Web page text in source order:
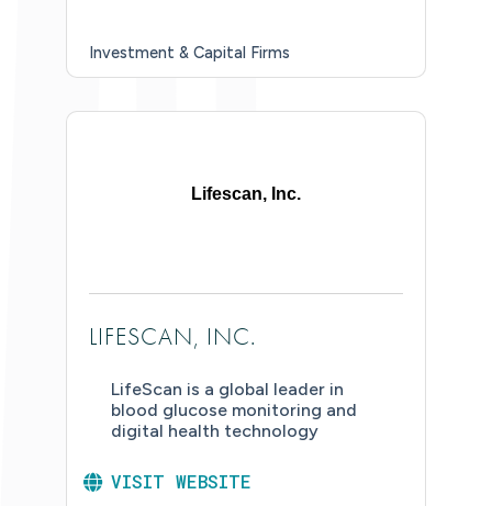
Investment & Capital Firms
Lifescan, Inc.
LIFESCAN, INC.
LifeScan is a global leader in
blood glucose monitoring and
digital health technology
VISIT WEBSITE